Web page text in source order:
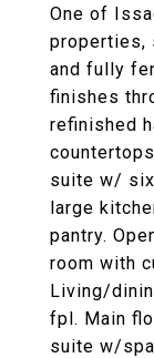
One of
properties,
and fully
finishes
refinished
suite w/
large
pantry.
room with
Living/
fpl. Main
suite w/